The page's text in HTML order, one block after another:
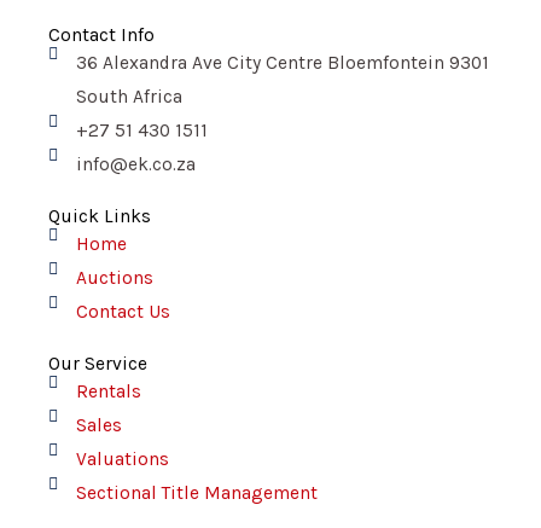
b
Contact Info
36 Alexandra Ave City Centre Bloemfontein 9301
South Africa
+27 51 430 1511
info@ek.co.za
Quick Links
Home
Auctions
Contact Us
Our Service
Rentals
Sales
Valuations
Sectional Title Management